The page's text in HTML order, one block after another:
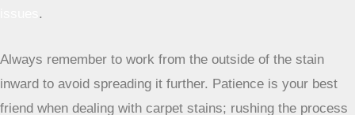
setting (no steam!) and gently press it onto the paper over
from the carpet fibers to the paper. Move the paper to a
clean section and repeat until no more of the stain is
transferring. It’s a bit of a slow process, but it can be very